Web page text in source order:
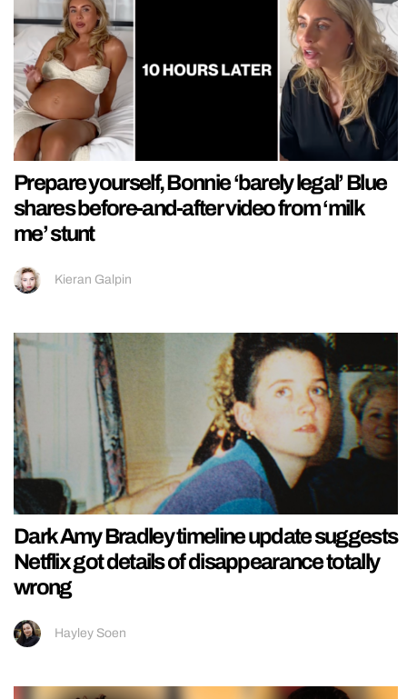
Prepare yourself, Bonnie ‘barely legal’ Blue
shares before-and-after video from ‘milk
me’ stunt
Kieran Galpin
Dark Amy Bradley timeline update suggests
Netflix got details of disappearance totally
wrong
Hayley Soen